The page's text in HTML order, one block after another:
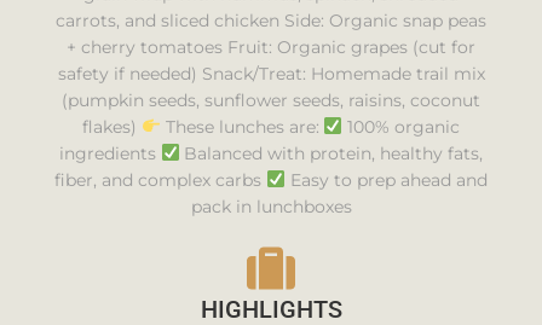
carrots, and sliced chicken Side: Organic snap peas
+ cherry tomatoes Fruit: Organic grapes (cut for
safety if needed) Snack/Treat: Homemade trail mix
(pumpkin seeds, sunflower seeds, raisins, coconut
flakes)
These lunches are:
100% organic
ingredients
Balanced with protein, healthy fats,
fiber, and complex carbs
Easy to prep ahead and
pack in lunchboxes
HIGHLIGHTS